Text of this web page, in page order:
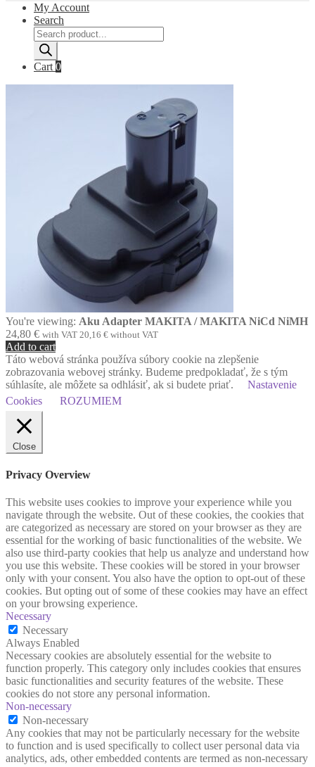
My Account
Search
Products
search
Cart 0
You're viewing: Aku Adapter MAKITA / MAKITA NiCd NiMH
24,80 € with VAT 20,16 € without VAT
Add to cart
Táto webová stránka používa súbory cookie na zlepšenie
zobrazovania webovej stránky. Budeme predpokladať, že s tým
súhlasíte, ale môžete sa odhlásiť, ak si budete priať.
Nastavenie
Cookies
ROZUMIEM
Close
Privacy Overview
This website uses cookies to improve your experience while you
navigate through the website. Out of these cookies, the cookies that
are categorized as necessary are stored on your browser as they are
essential for the working of basic functionalities of the website. We
also use third-party cookies that help us analyze and understand how
you use this website. These cookies will be stored in your browser
only with your consent. You also have the option to opt-out of these
cookies. But opting out of some of these cookies may have an effect
on your browsing experience.
Necessary
Necessary
Always Enabled
Necessary cookies are absolutely essential for the website to
function properly. This category only includes cookies that ensures
basic functionalities and security features of the website. These
cookies do not store any personal information.
Non-necessary
Non-necessary
Any cookies that may not be particularly necessary for the website
to function and is used specifically to collect user personal data via
analytics, ads, other embedded contents are termed as non-necessary